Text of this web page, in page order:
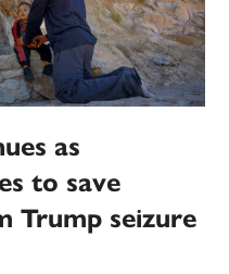
as
to save
Trump seizure